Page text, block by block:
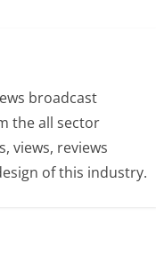
broadcast
the all sector
views, reviews
of this industry.